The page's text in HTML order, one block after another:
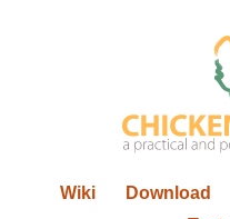
Wiki Download